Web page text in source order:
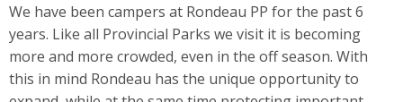
We have been campers at Rondeau PP for the past 6
years. Like all Provincial Parks we visit it is becoming
more and more crowded, even in the off season. With
this in mind Rondeau has the unique opportunity to